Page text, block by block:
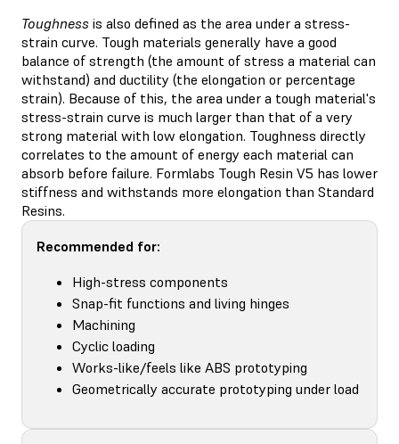
Toughness is also defined as the area under a stress-
strain curve. Tough materials generally have a good
balance of strength (the amount of stress a material can
withstand) and ductility (the elongation or percentage
strain). Because of this, the area under a tough material's
stress-strain curve is much larger than that of a very
strong material with low elongation. Toughness directly
correlates to the amount of energy each material can
absorb before failure. Formlabs Tough Resin V5 has lower
stiffness and withstands more elongation than Standard
Resins.
Recommended for:
High-stress components
Snap-fit functions and living hinges
Machining
Cyclic loading
Works-like/feels like ABS prototyping
Geometrically accurate prototyping under load